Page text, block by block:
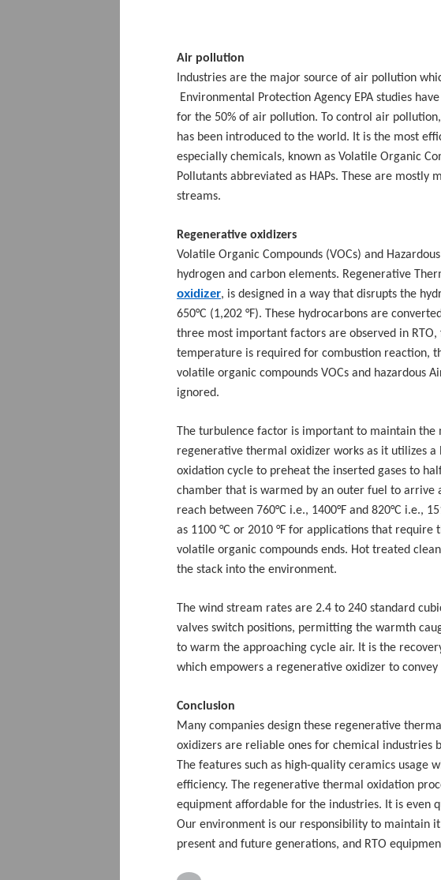
Air pollution
Industries are the major source of air pollution
Environmental Protection Agency EPA studies
for the 50% of air pollution. To control air
has been introduced to the world. It is the most
especially chemicals, known as Volatile Organic
Pollutants abbreviated as HAPs. These are
streams.
Regenerative oxidizers
Volatile Organic Compounds (VOCs) and
hydrogen and carbon elements. Regenerative
oxidizer, is designed in a way that disrupts the
650°C (1,202 °F). These hydrocarbons are
three most important factors are observed in
temperature is required for combustion reaction,
volatile organic compounds VOCs and hazardous
ignored.
The turbulence factor is important to maintain
regenerative thermal oxidizer works as it utilizes
oxidation cycle to preheat the inserted gases to
chamber that is warmed by an outer fuel to
reach between 760°C i.e., 1400°F and 820°C i.e.,
as 1100 °C or 2010 °F for applications that
volatile organic compounds ends. Hot treated
the stack into the environment.
The wind stream rates are 2.4 to 240 standard
valves switch positions, permitting the warmth
to warm the approaching cycle air. It is the
which empowers a regenerative oxidizer to
Conclusion
Many companies design these regenerative
oxidizers are reliable ones for chemical industries
The features such as high-quality ceramics
efficiency. The regenerative thermal oxidation
equipment affordable for the industries. It is even
Our environment is our responsibility to maintain
present and future generations, and RTO